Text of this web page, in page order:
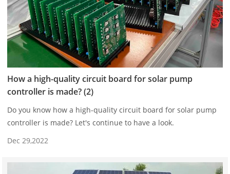
How a high-quality circuit board for solar pump
controller is made? (2)
Do you know how a high-quality circuit board for solar pump
controller is made? Let's continue to have a look.
Dec 29,2022